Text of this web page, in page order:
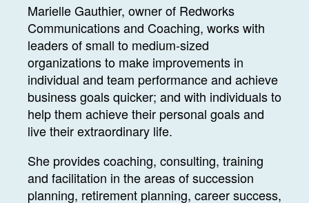
Marielle Gauthier, owner of Redworks
Communications and Coaching, works with
leaders of small to medium-sized
organizations to make improvements in
individual and team performance and achieve
business goals quicker; and with individuals to
help them achieve their personal goals and
live their extraordinary life.
She provides coaching, consulting, training
and facilitation in the areas of succession
planning, retirement planning, career success,